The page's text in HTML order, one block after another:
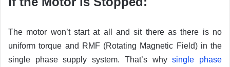
The motor won’t start at all and sit there as there is no
uniform torque and RMF (Rotating Magnetic Field) in the
single phase supply system. That’s whysingle phase